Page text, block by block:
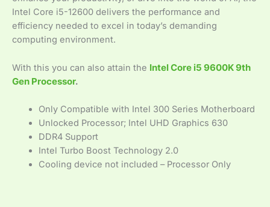
Intel Core i5-12600 delivers the performance and
efficiency needed to excel in today’s demanding
computing environment.
With this you can also attain the Intel Core i5 9600K 9th
Gen Processor.
Only Compatible with Intel 300 Series Motherboard
Unlocked Processor; Intel UHD Graphics 630
DDR4 Support
Intel Turbo Boost Technology 2.0
Cooling device not included – Processor Only